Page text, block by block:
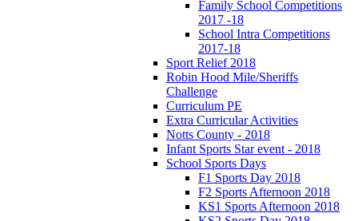
Family School Competitions
2017 -18
School Intra Competitions
2017-18
Sport Relief 2018
Robin Hood Mile/Sheriffs
Challenge
Curriculum PE
Extra Curricular Activities
Notts County - 2018
Infant Sports Star event - 2018
School Sports Days
F1 Sports Day 2018
F2 Sports Afternoon 2018
KS1 Sports Afternoon 2018